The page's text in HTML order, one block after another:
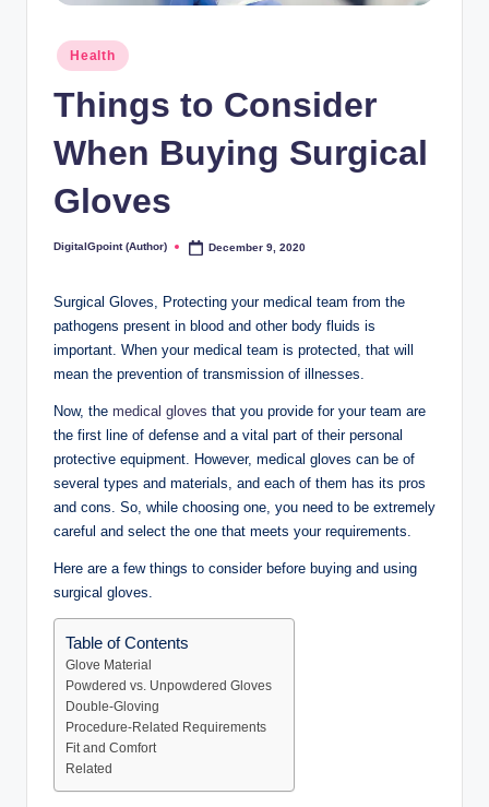
Posted
in
Health
Things to Consider
When Buying Surgical
Gloves
Posted
DigitalGpoint (Author) December 9, 2020
Surgical Gloves, Protecting your medical team from the
pathogens present in blood and other body fluids is
important. When your medical team is protected, that will
mean the prevention of transmission of illnesses.
Now, the medical gloves that you provide for your team are
the first line of defense and a vital part of their personal
protective equipment. However, medical gloves can be of
several types and materials, and each of them has its pros
and cons. So, while choosing one, you need to be extremely
careful and select the one that meets your requirements.
Here are a few things to consider before buying and using
surgical gloves.
Table of Contents
Glove Material
Powdered vs. Unpowdered Gloves
Double-Gloving
Procedure-Related Requirements
Fit and Comfort
Related